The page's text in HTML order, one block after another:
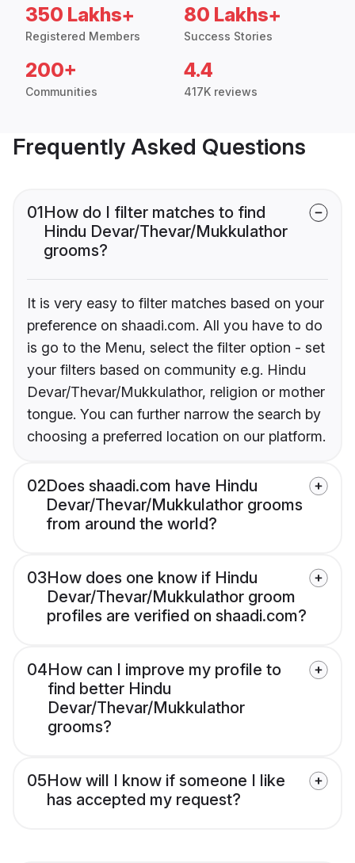
350 Lakhs+
Registered Members
80 Lakhs+
Success Stories
200+
Communities
4.4
417K reviews
Frequently Asked Questions
01How do I filter matches to find
Hindu Devar/Thevar/Mukkulathor
grooms?
It is very easy to filter matches based on your
preference on shaadi.com. All you have to do
is go to the Menu, select the filter option - set
your filters based on community e.g. Hindu
Devar/Thevar/Mukkulathor, religion or mother
tongue. You can further narrow the search by
choosing a preferred location on our platform.
02Does shaadi.com have Hindu
Devar/Thevar/Mukkulathor grooms
from around the world?
03How does one know if Hindu
Devar/Thevar/Mukkulathor groom
profiles are verified on shaadi.com?
04How can I improve my profile to
find better Hindu
Devar/Thevar/Mukkulathor
grooms?
05How will I know if someone I like
has accepted my request?